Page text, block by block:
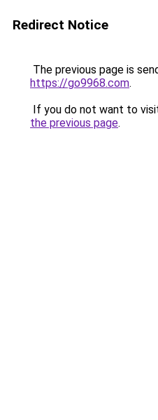
Redirect Notice
The previous page is
https://go9968.com.
If you do not want to
the previous page.